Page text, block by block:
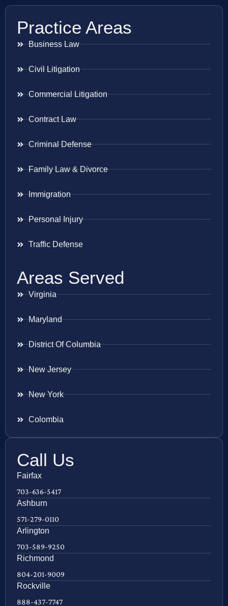
Practice Areas
Business Law
Civil Litigation
Commercial Litigation
Contract Law
Criminal Defense
Family Law & Divorce
Immigration
Personal Injury
Traffic Defense
Areas Served
Virginia
Maryland
District Of Columbia
New Jersey
New York
Colombia
Call Us
Fairfax
703-636-5417
Ashburn
571-279-0110
Arlington
703-589-9250
Richmond
804-201-9009
Rockville
888-437-7747